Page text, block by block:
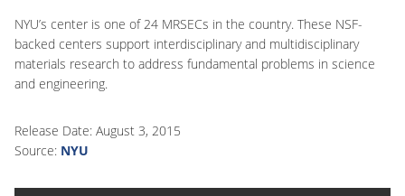
NYU’s center is one of 24 MRSECs in the country. These NSF-
backed centers support interdisciplinary and multidisciplinary
materials research to address fundamental problems in science
and engineering.
Release Date: August 3, 2015
Source: NYU